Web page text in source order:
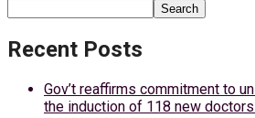
Search
Recent Posts
Gov’t reaffirms commitment to
the induction of 118 new